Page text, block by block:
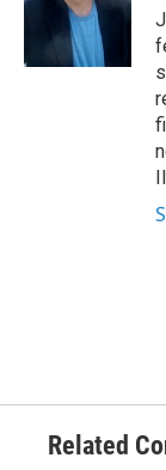
Related